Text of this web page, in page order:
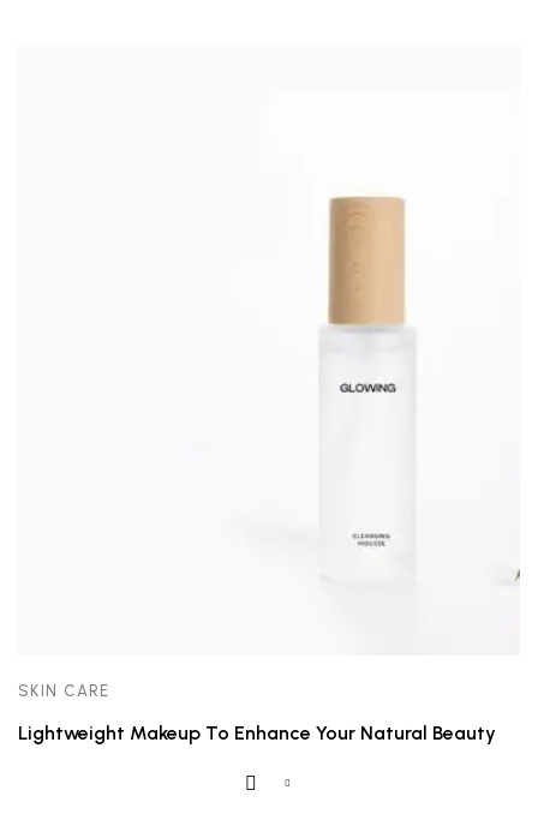
SKIN CARE
Lightweight Makeup To Enhance Your Natural Beauty